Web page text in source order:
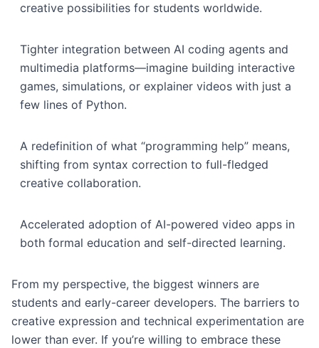
creative possibilities for students worldwide.
Tighter integration between AI coding agents and
multimedia platforms—imagine building interactive
games, simulations, or explainer videos with just a
few lines of Python.
A redefinition of what “programming help” means,
shifting from syntax correction to full-fledged
creative collaboration.
Accelerated adoption of AI-powered video apps in
both formal education and self-directed learning.
From my perspective, the biggest winners are
students and early-career developers. The barriers to
creative expression and technical experimentation are
lower than ever. If you’re willing to embrace these